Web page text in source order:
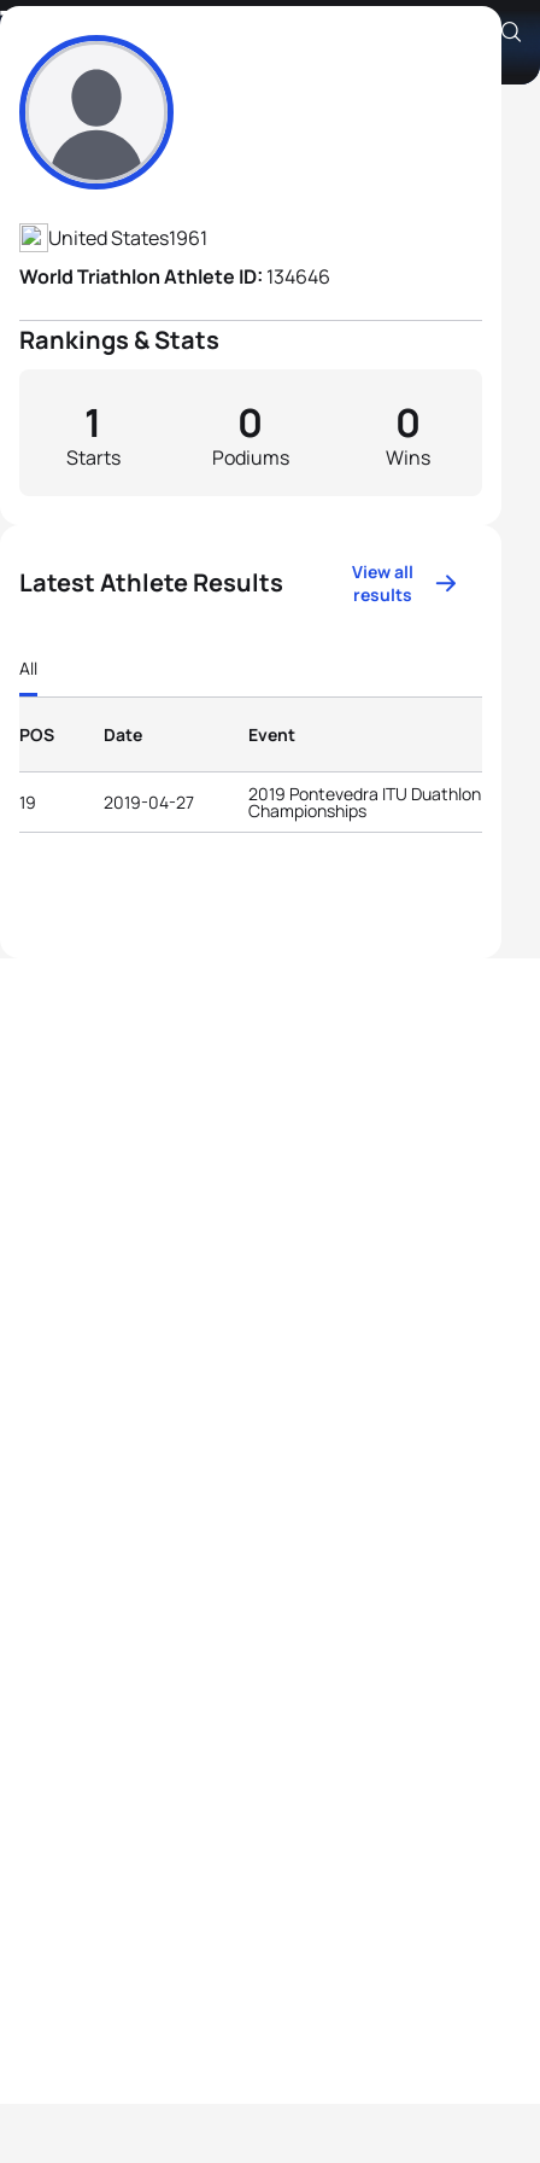
Todd Gerrish
Athlete's Profile
United States1961
World Triathlon Athlete ID: 134646
Rankings & Stats
Starts
1
Podiums
0
Wins
0
Latest Athlete Results
View all
results
All
POS Date Event
19 2019-04-27 2019 Pontevedra ITU Duathlon World
Championships